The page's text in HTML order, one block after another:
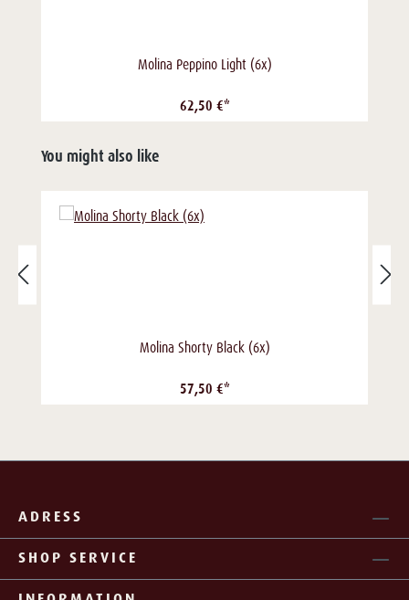
Molina Peppino Light (6x)
62,50 €*
You might also like
Molina Shorty Black (6x)
57,50 €*
ADRESS
SHOP SERVICE